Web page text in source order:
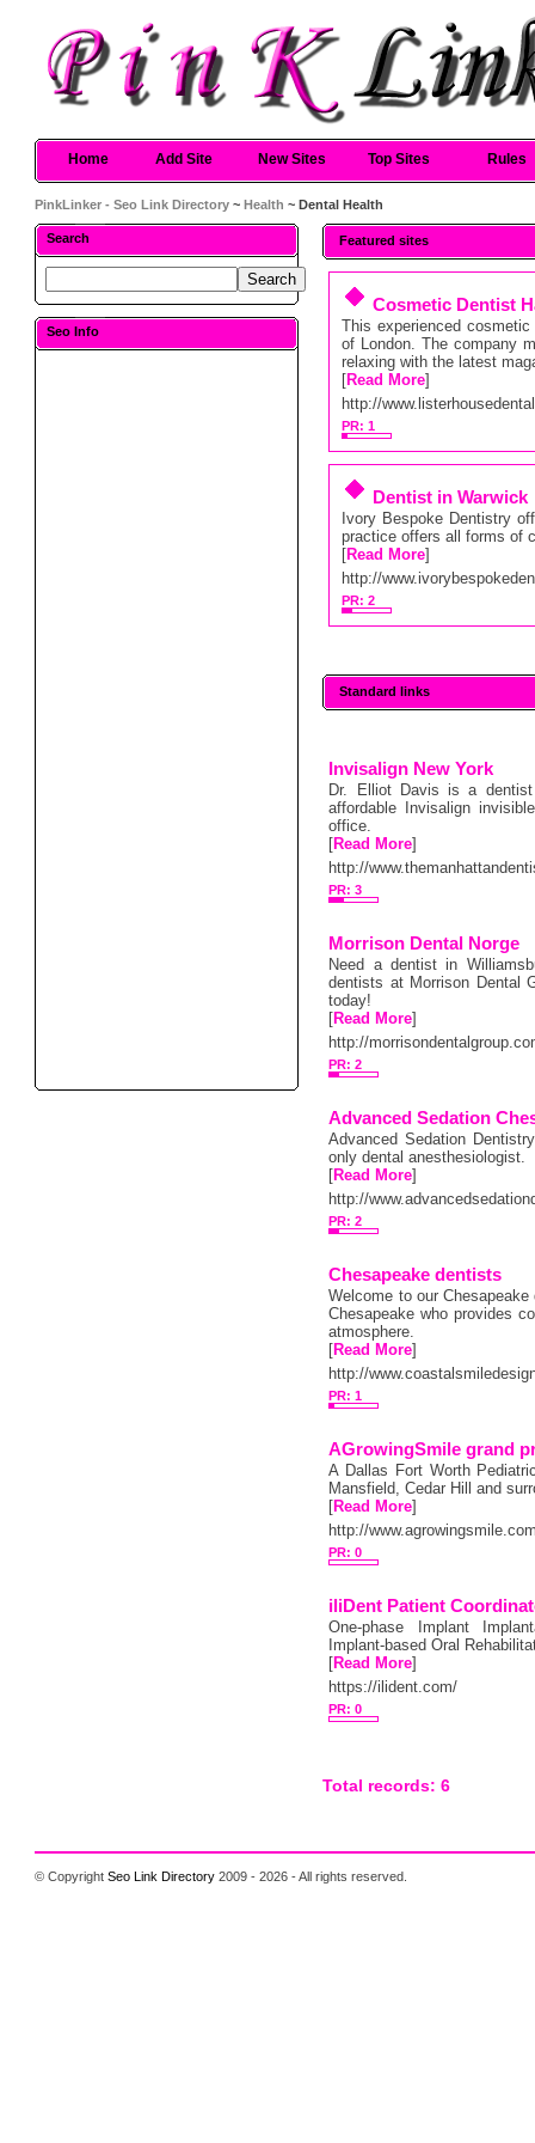
Home Add Site New Sites Top Sites Rules
PinkLinker - Seo Link Directory ~Health ~ Dental Health
Search
Seo Info
Featured sites
Cosmetic Dentist
This experienced
of London. The company
relaxing with the latest
[Read More]
http://
PR: 1
Dentist in Warwick
Ivory Bespoke Dentistry
practice offers all forms of
[Read More]
http://
PR: 2
Standard links
Invisalign New York
Dr. Elliot Davis is a dentist
affordable Invisalign
office.
[Read More]
http://
PR: 3
Morrison Dental Norge
Need a dentist in
dentists at Morrison Dental
today!
[Read More]
http://
PR: 2
Advanced Sedation
Advanced Sedation
only dental anesthesiologist.
[Read More]
http://
PR: 2
Chesapeake dentists
Welcome to our
Chesapeake who provides
atmosphere.
[Read More]
http://
PR: 1
AGrowingSmile grand
A Dallas Fort Worth
Mansfield, Cedar Hill and
[Read More]
http://
PR: 0
iliDent Patient
One-phase Implant
Implant-based Oral
[Read More]
https://ilident.com/
PR: 0
Total records: 6
© CopyrightSeo Link Directory 2009 - 2026 - All rights reserved.